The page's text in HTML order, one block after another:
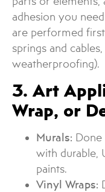
adhesion you
are performed
springs and
weatherproofing).
3. Art
Wrap, or
Murals: Done
with durable,
paints.
Vinyl Wraps: